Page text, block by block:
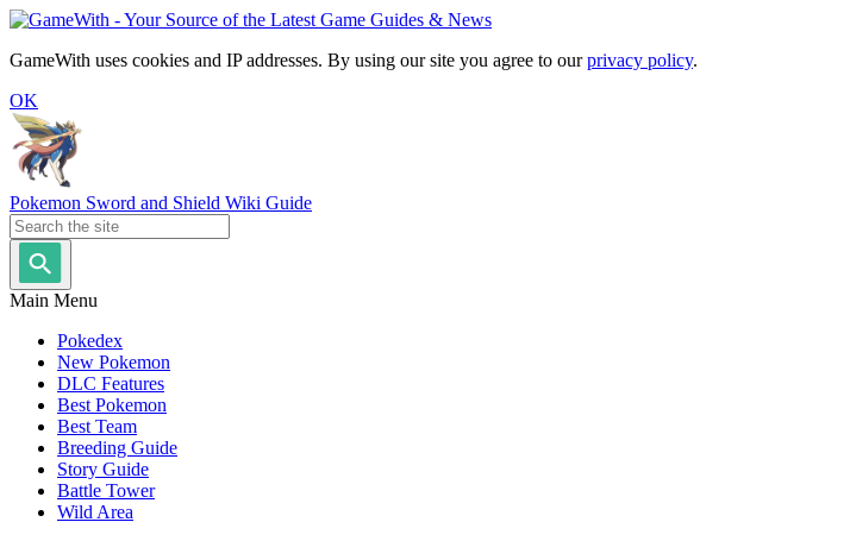
GameWith uses cookies and IP addresses. By using our site you agree to ourprivacy policy.
OK
Pokemon Sword and Shield Wiki Guide
Main Menu
Pokedex
New Pokemon
DLC Features
Best Pokemon
Best Team
Breeding Guide
Story Guide
Battle Tower
Wild Area